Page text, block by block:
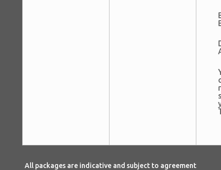
All packages are indicative and subject to agreement